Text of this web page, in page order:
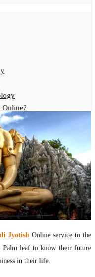
Online?
Reading?
Bengaluru, Nadi
Jyotish Online service to the
Palm leaf to know their future
in their life.